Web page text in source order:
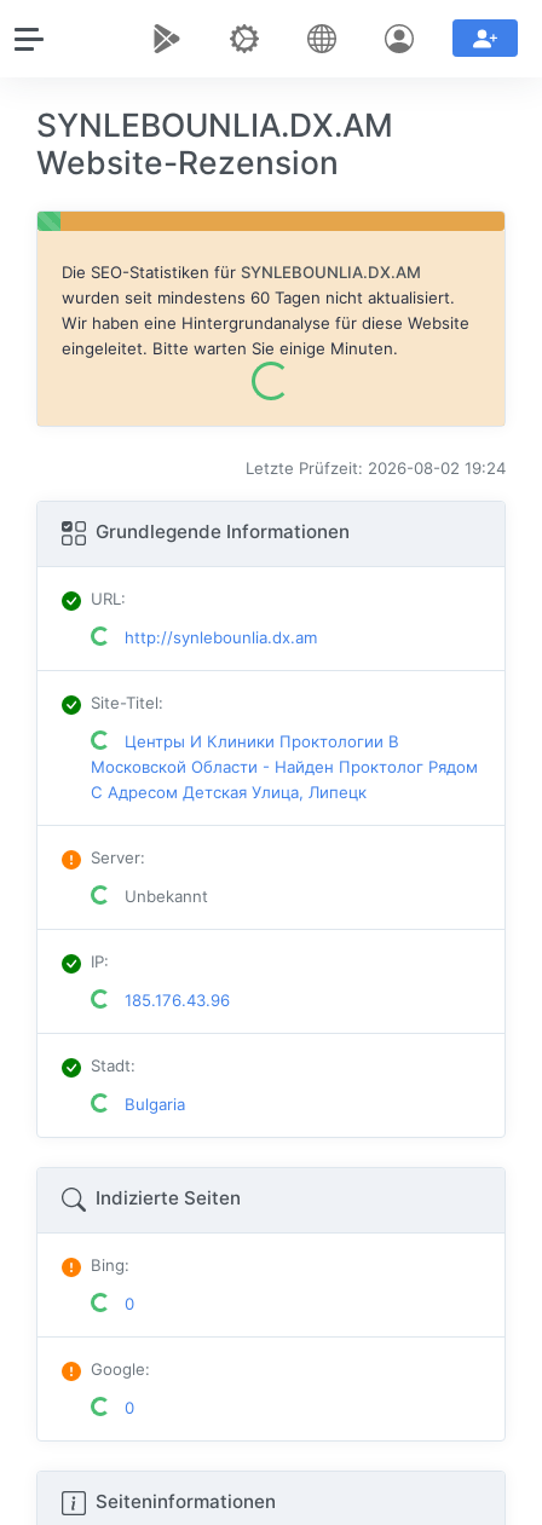
SYNLEBOUNLIA.DX.AM
Website-Rezension
Die SEO-Statistiken für SYNLEBOUNLIA.DX.AM
wurden seit mindestens 60 Tagen nicht aktualisiert.
Wir haben eine Hintergrundanalyse für diese Website
eingeleitet. Bitte warten Sie einige Minuten.
Letzte Prüfzeit: 2026-08-02 19:24
Grundlegende Informationen
URL:
http://synlebounlia.dx.am
Site-Titel:
Центры И Клиники Проктологии В
Московской Области - Найден Проктолог Рядом
С Адресом Детская Улица, Липецк
Server:
Unbekannt
IP:
185.176.43.96
Stadt:
Bulgaria
Indizierte Seiten
Bing:
0
Google:
0
Seiteninformationen